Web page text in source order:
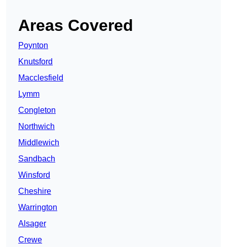
Areas Covered
Poynton
Knutsford
Macclesfield
Lymm
Congleton
Northwich
Middlewich
Sandbach
Winsford
Cheshire
Warrington
Alsager
Crewe